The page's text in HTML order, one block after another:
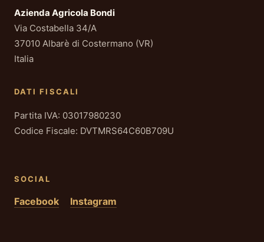
Azienda Agricola Bondi
Via Costabella 34/A
37010 Albarè di Costermano (VR)
Italia
DATI FISCALI
Partita IVA: 03017980230
Codice Fiscale: DVTMRS64C60B709U
SOCIAL
Facebook Instagram